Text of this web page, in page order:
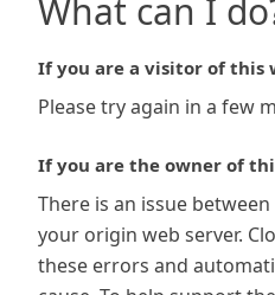
What can I
If you are a visitor of this
Please try again in a few
If you are the owner of
There is an issue
your origin web server.
these errors and